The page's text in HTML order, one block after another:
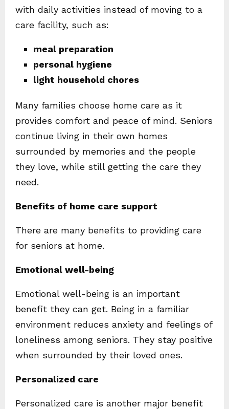
with daily activities instead of moving to a
care facility, such as:
meal preparation
personal hygiene
light household chores
Many families choose home care as it
provides comfort and peace of mind. Seniors
continue living in their own homes
surrounded by memories and the people
they love, while still getting the care they
need.
Benefits of home care support
There are many benefits to providing care
for seniors at home.
Emotional well-being
Emotional well-being is an important
benefit they can get. Being in a familiar
environment reduces anxiety and feelings of
loneliness among seniors. They stay positive
when surrounded by their loved ones.
Personalized care
Personalized care is another major benefit